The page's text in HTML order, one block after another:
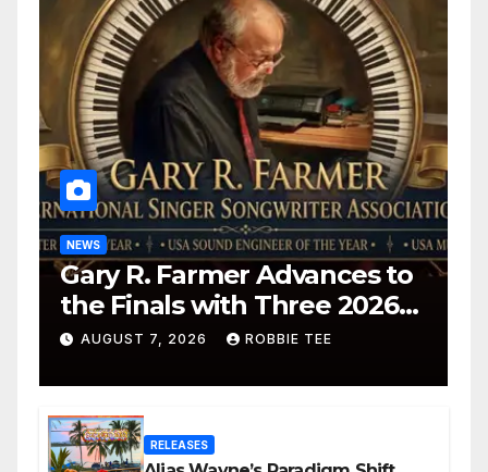
NEWS
Gary R. Farmer Advances to
the Finals with Three 2026
ISSA Awards Nominations
AUGUST 7, 2026 ROBBIE TEE
RELEASES